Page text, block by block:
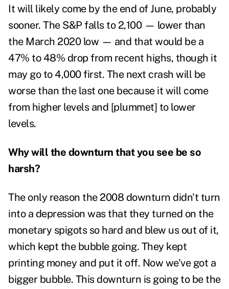
It will likely come by the end of June, probably
sooner. The S&P falls to 2,100 — lower than
the March 2020 low — and that would be a
47% to 48% drop from recent highs, though it
may go to 4,000 first. The next crash will be
worse than the last one because it will come
from higher levels and [plummet] to lower
levels.
Why will the downturn that you see be so
harsh?
The only reason the 2008 downturn didn't turn
into a depression was that they turned on the
monetary spigots so hard and blew us out of it,
which kept the bubble going. They kept
printing money and put it off. Now we've got a
bigger bubble. This downturn is going to be the